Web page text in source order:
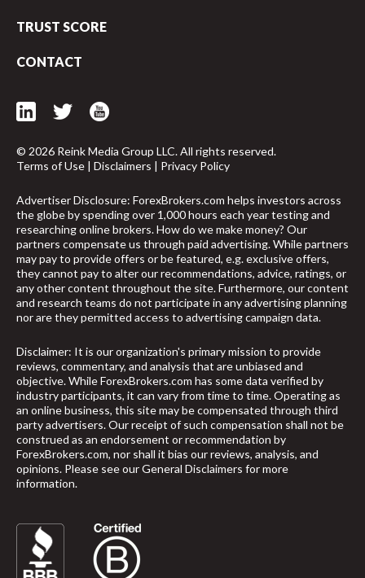
TRUST SCORE
CONTACT
© 2026 Reink Media Group LLC. All rights reserved.
Terms of Use | Disclaimers | Privacy Policy
Advertiser Disclosure: ForexBrokers.com helps investors across
the globe by spending over 1,000 hours each year testing and
researching online brokers. How do we make money? Our
partners compensate us through paid advertising. While partners
may pay to provide offers or be featured, e.g. exclusive offers,
they cannot pay to alter our recommendations, advice, ratings, or
any other content throughout the site. Furthermore, our content
and research teams do not participate in any advertising planning
nor are they permitted access to advertising campaign data.
Disclaimer: It is our organization's primary mission to provide
reviews, commentary, and analysis that are unbiased and
objective. While ForexBrokers.com has some data verified by
industry participants, it can vary from time to time. Operating as
an online business, this site may be compensated through third
party advertisers. Our receipt of such compensation shall not be
construed as an endorsement or recommendation by
ForexBrokers.com, nor shall it bias our reviews, analysis, and
opinions. Please see our General Disclaimers for more
information.